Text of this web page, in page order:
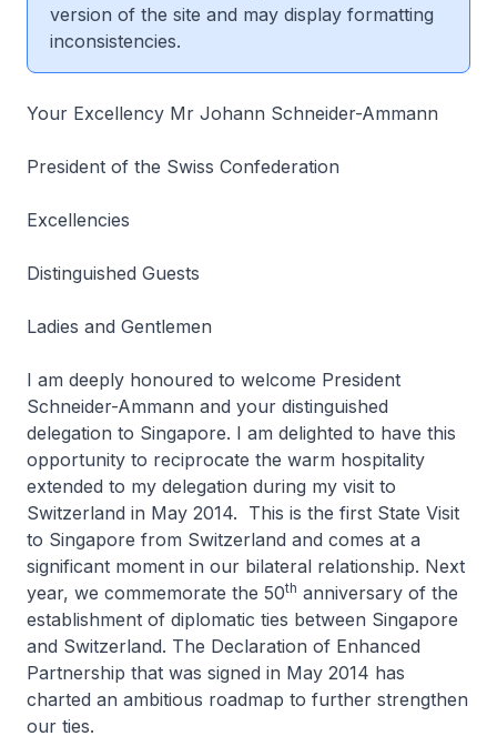
version of the site and may display formatting
inconsistencies.
Your Excellency Mr Johann Schneider-Ammann
President of the Swiss Confederation
Excellencies
Distinguished Guests
Ladies and Gentlemen
I am deeply honoured to welcome President
Schneider-Ammann and your distinguished
delegation to Singapore. I am delighted to have this
opportunity to reciprocate the warm hospitality
extended to my delegation during my visit to
Switzerland in May 2014. This is the first State Visit
to Singapore from Switzerland and comes at a
significant moment in our bilateral relationship. Next
year, we commemorate the 50th anniversary of the
establishment of diplomatic ties between Singapore
and Switzerland. The Declaration of Enhanced
Partnership that was signed in May 2014 has
charted an ambitious roadmap to further strengthen
our ties.